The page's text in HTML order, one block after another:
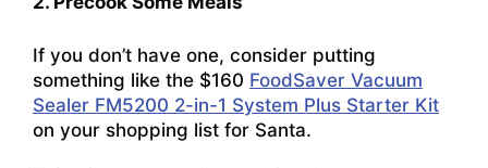
If you don’t have one, consider putting
something like the $160 FoodSaver Vacuum
Sealer FM5200 2-in-1 System Plus Starter Kit
on your shopping list for Santa.